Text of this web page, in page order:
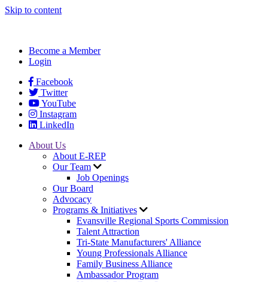
Skip to content
Become a Member
Login
Facebook
Twitter
YouTube
Instagram
LinkedIn
About Us
About E-REP
Our Team
Job Openings
Our Board
Advocacy
Programs & Initiatives
Evansville Regional Sports Commission
Talent Attraction
Tri-State Manufacturers' Alliance
Young Professionals Alliance
Family Business Alliance
Ambassador Program